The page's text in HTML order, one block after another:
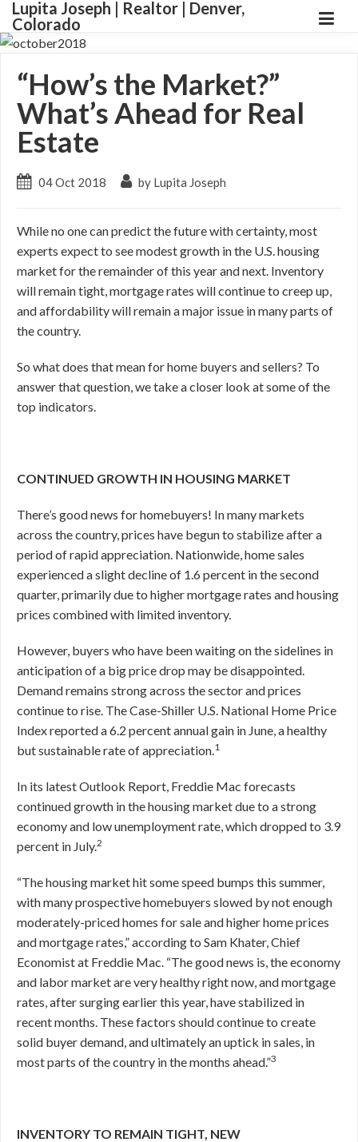
Lupita Joseph | Realtor | Denver,
Colorado
“How’s the Market?”
What’s Ahead for Real
Estate
04 Oct 2018 by Lupita Joseph
While no one can predict the future with certainty, most
experts expect to see modest growth in the U.S. housing
market for the remainder of this year and next. Inventory
will remain tight, mortgage rates will continue to creep up,
and affordability will remain a major issue in many parts of
the country.
So what does that mean for home buyers and sellers? To
answer that question, we take a closer look at some of the
top indicators.
CONTINUED GROWTH IN HOUSING MARKET
There’s good news for homebuyers! In many markets
across the country, prices have begun to stabilize after a
period of rapid appreciation. Nationwide, home sales
experienced a slight decline of 1.6 percent in the second
quarter, primarily due to higher mortgage rates and housing
prices combined with limited inventory.
However, buyers who have been waiting on the sidelines in
anticipation of a big price drop may be disappointed.
Demand remains strong across the sector and prices
continue to rise. The Case-Shiller U.S. National Home Price
Index reported a 6.2 percent annual gain in June, a healthy
but sustainable rate of appreciation.1
In its latest Outlook Report, Freddie Mac forecasts
continued growth in the housing market due to a strong
economy and low unemployment rate, which dropped to 3.9
percent in July.2
“The housing market hit some speed bumps this summer,
with many prospective homebuyers slowed by not enough
moderately-priced homes for sale and higher home prices
and mortgage rates,” according to Sam Khater, Chief
Economist at Freddie Mac. “The good news is, the economy
and labor market are very healthy right now, and mortgage
rates, after surging earlier this year, have stabilized in
recent months. These factors should continue to create
solid buyer demand, and ultimately an uptick in sales, in
most parts of the country in the months ahead.”3
INVENTORY TO REMAIN TIGHT, NEW